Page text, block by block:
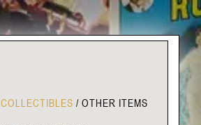
COLLECTIBLES / OTHER ITEMS